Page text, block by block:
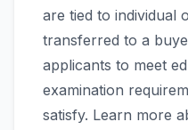
are tied to individual
transferred to a
applicants to meet
examination
satisfy. Learn more